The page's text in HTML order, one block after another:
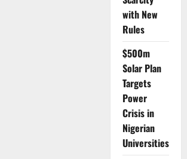
with New
Rules
$500m
Solar Plan
Targets
Power
Crisis in
Nigerian
Universities